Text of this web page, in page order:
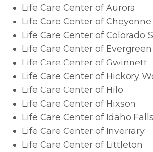
Life Care Center of Aurora
Life Care Center of Cheyenne
Life Care Center of Colorado
Life Care Center of Evergreen
Life Care Center of Gwinnett
Life Care Center of Hickory
Life Care Center of Hilo
Life Care Center of Hixson
Life Care Center of Idaho Falls
Life Care Center of Inverrary
Life Care Center of Littleton